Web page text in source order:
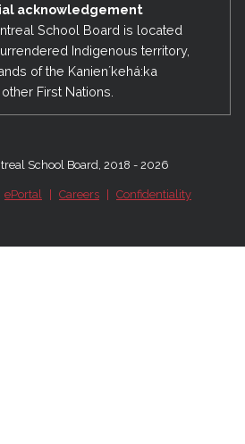
acknowledgement
School Board is located
Indigenous territory,
of the Kanienʼkehá:ka
First Nations.
School Board, 2018 - 2026
ePortal Careers Confidentiality